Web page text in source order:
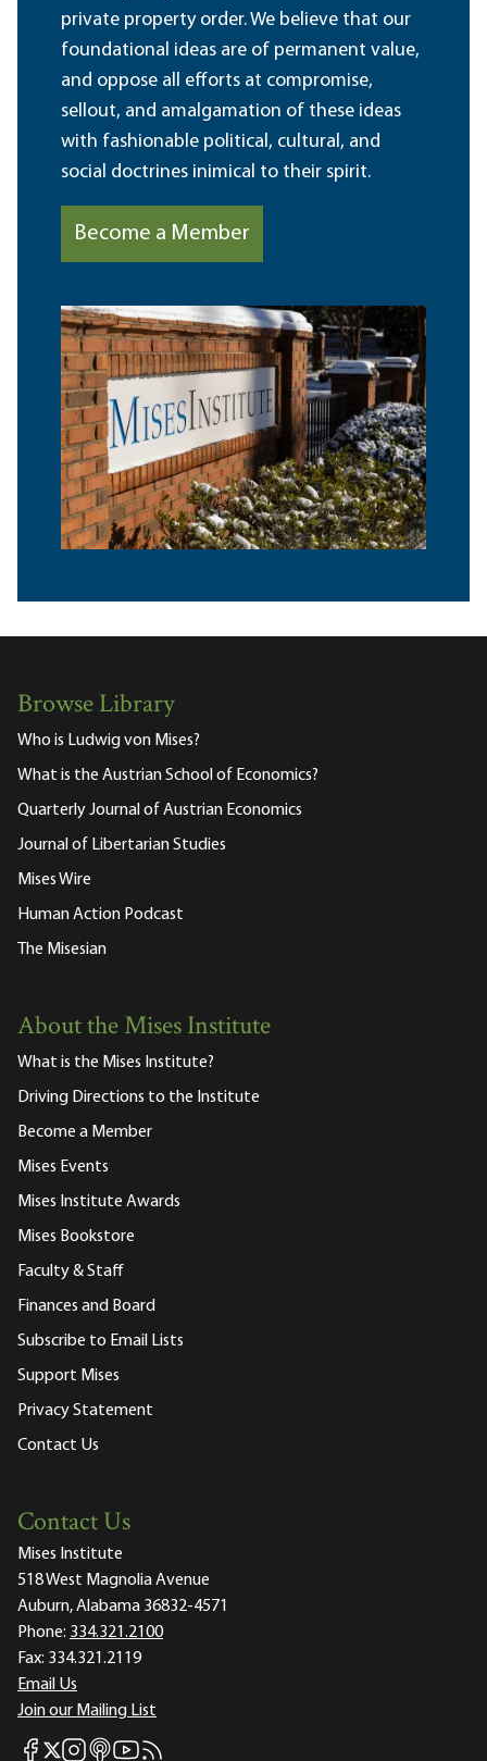
private property order. We believe that our
foundational ideas are of permanent value,
and oppose all efforts at compromise,
sellout, and amalgamation of these ideas
with fashionable political, cultural, and
social doctrines inimical to their spirit.
Become a Member
Browse Library
Who is Ludwig von Mises?
What is the Austrian School of Economics?
Quarterly Journal of Austrian Economics
Journal of Libertarian Studies
Mises Wire
Human Action Podcast
The Misesian
About the Mises Institute
What is the Mises Institute?
Driving Directions to the Institute
Become a Member
Mises Events
Mises Institute Awards
Mises Bookstore
Faculty & Staff
Finances and Board
Subscribe to Email Lists
Support Mises
Privacy Statement
Contact Us
Contact Us
Mises Institute
518 West Magnolia Avenue
Auburn, Alabama 36832-4571
Phone: 334.321.2100
Fax: 334.321.2119
Email Us
Join our Mailing List
Mises Facebook
Mises X
Mises Instagram
Mises itunes
Mises Youtube
Mises RSS feed